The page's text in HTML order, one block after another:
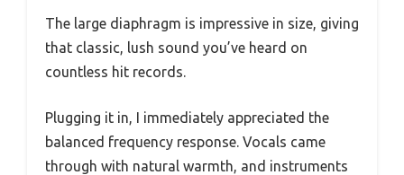
The large diaphragm is impressive in size, giving
that classic, lush sound you’ve heard on
countless hit records.
Plugging it in, I immediately appreciated the
balanced frequency response. Vocals came
through with natural warmth, and instruments